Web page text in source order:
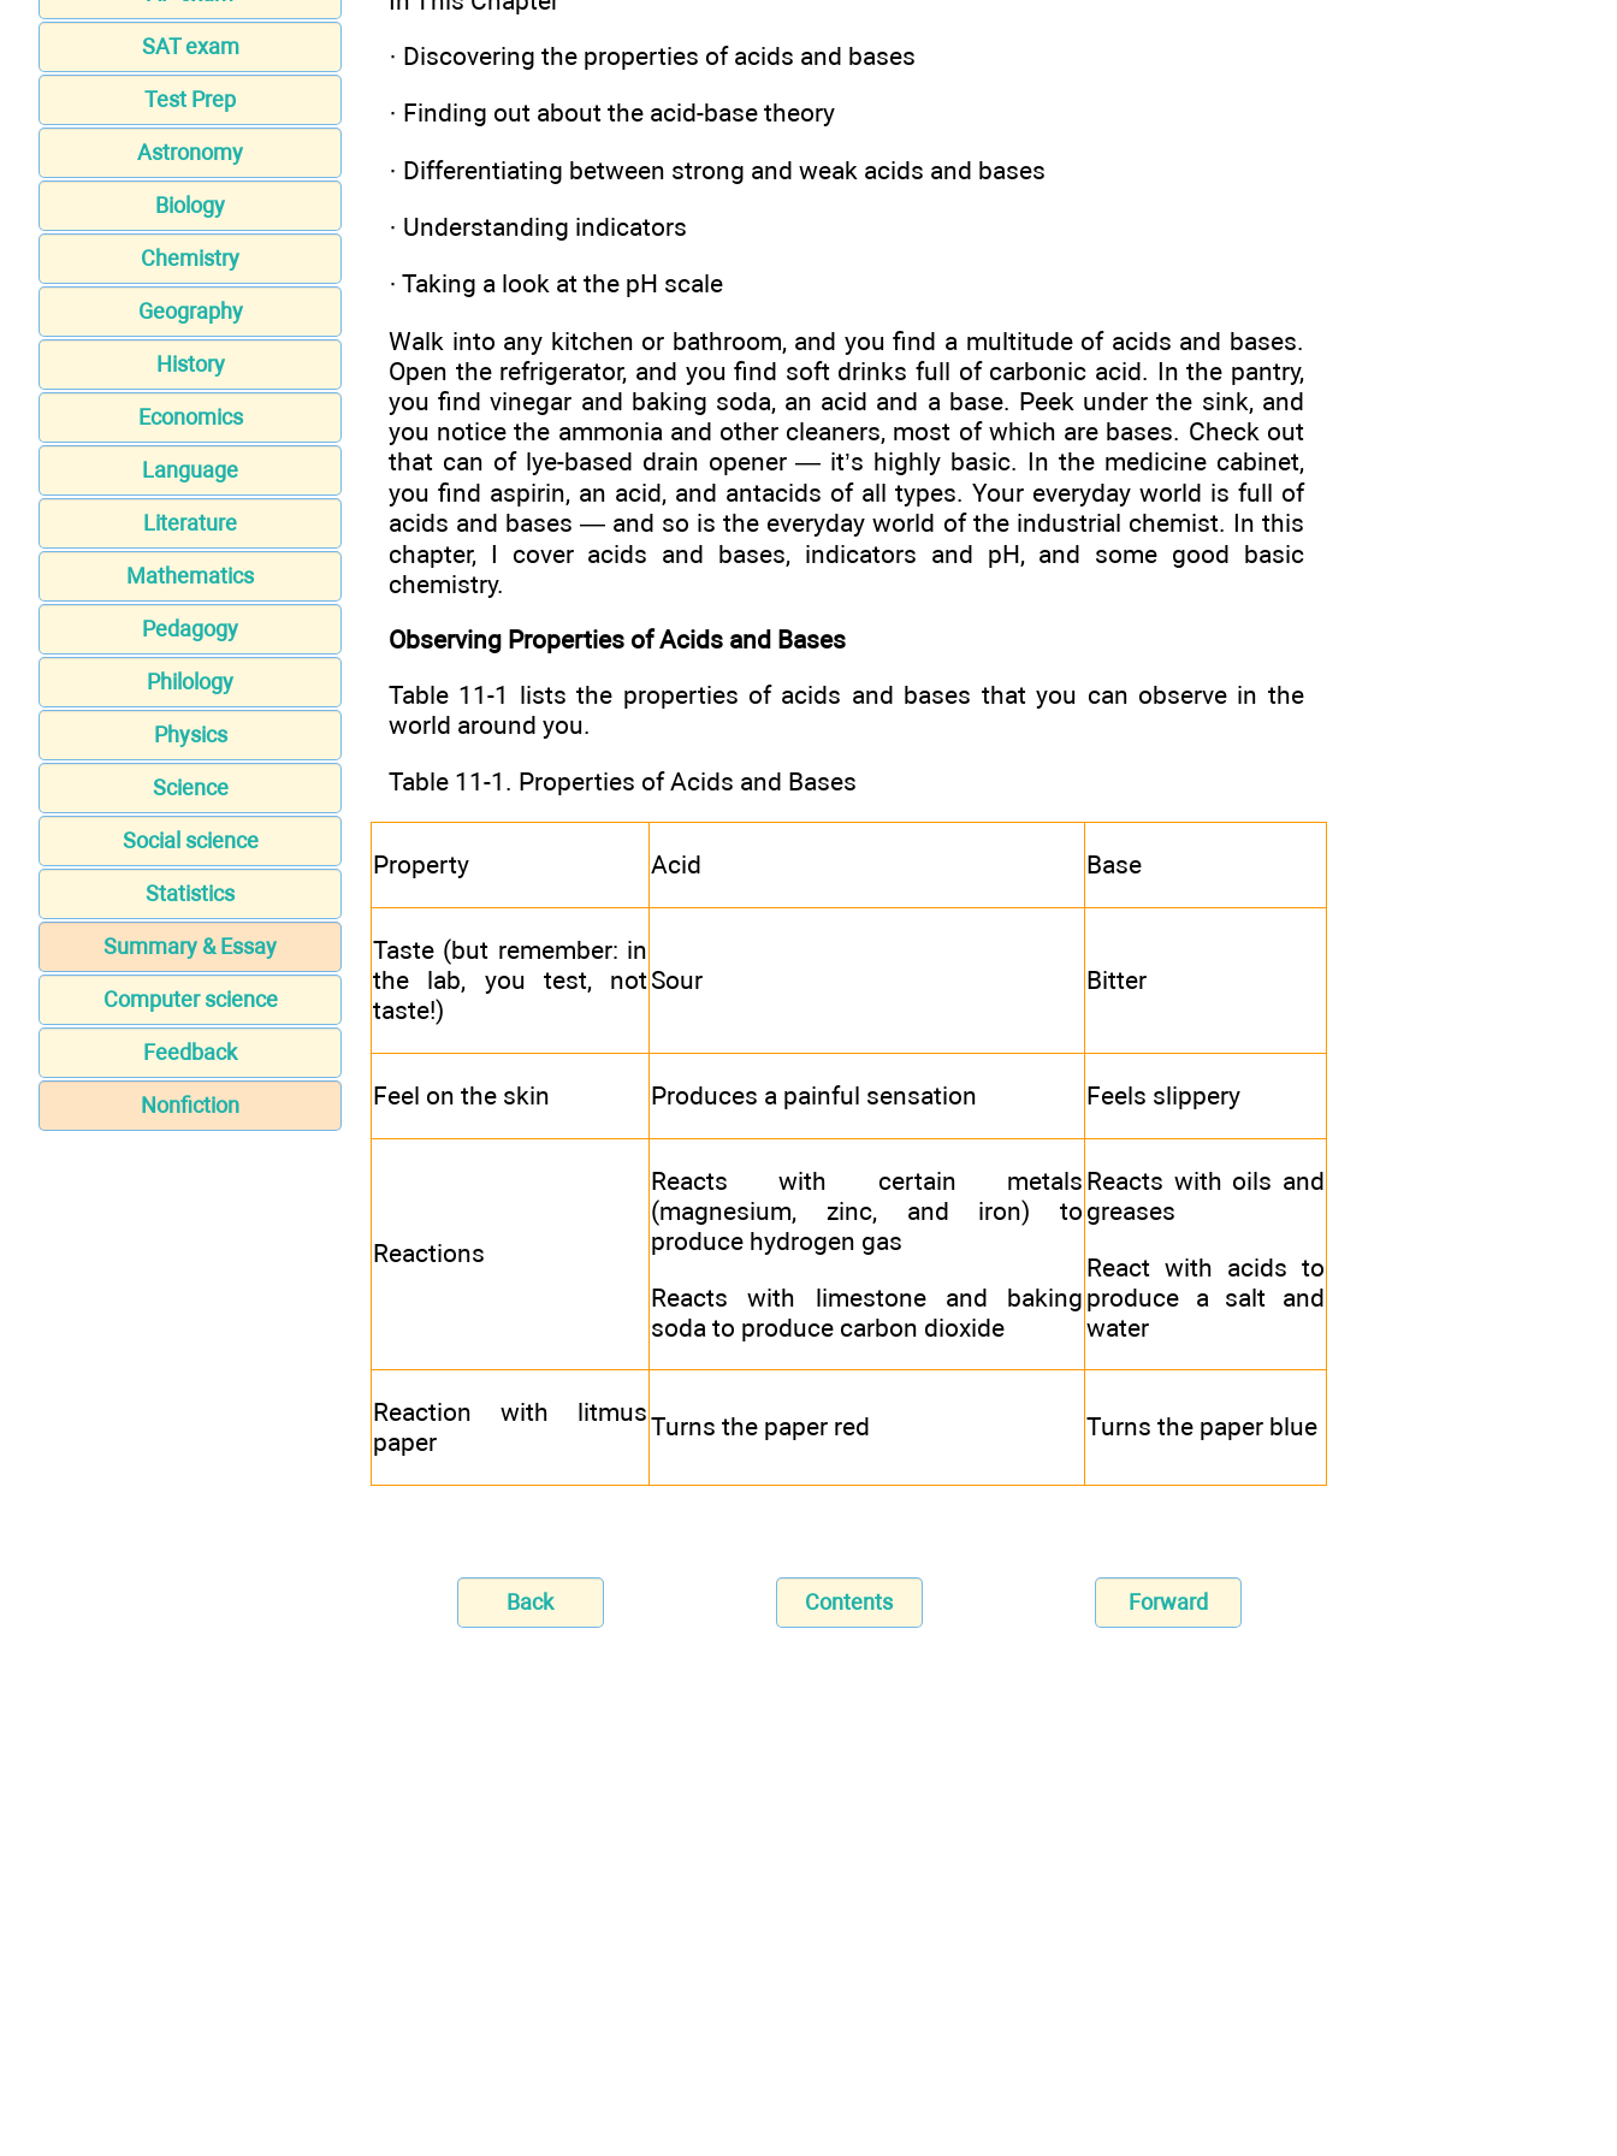
SAT exam
Test Prep
Astronomy
Biology
Chemistry
Geography
History
Economics
Language
Literature
Mathematics
Pedagogy
Philology
Physics
Science
Social science
Statistics
Summary & Essay
Computer science
Feedback
Nonfiction
· Discovering the properties of acids and bases
· Finding out about the acid-base theory
· Differentiating between strong and weak acids and bases
· Understanding indicators
· Taking a look at the pH scale
Walk into any kitchen or bathroom, and you find a multitude of acids and bases.
Open the refrigerator, and you find soft drinks full of carbonic acid. In the pantry,
you find vinegar and baking soda, an acid and a base. Peek under the sink, and
you notice the ammonia and other cleaners, most of which are bases. Check out
that can of lye-based drain opener — it’s highly basic. In the medicine cabinet,
you find aspirin, an acid, and antacids of all types. Your everyday world is full of
acids and bases — and so is the everyday world of the industrial chemist. In this
chapter, I cover acids and bases, indicators and pH, and some good basic
chemistry.
Observing Properties of Acids and Bases
Table 11-1 lists the properties of acids and bases that you can observe in the
world around you.
Table 11-1. Properties of Acids and Bases
Property Acid Base
Taste (but remember: in
the lab, you test, not
taste!)
Sour Bitter
Feel on the skin Produces a painful sensation Feels slippery
Reactions
Reacts with certain metals
(magnesium, zinc, and iron) to
produce hydrogen gas
Reacts with limestone and baking
soda to produce carbon dioxide
Reacts with oils and
greases
React with acids to
produce a salt and
water
Reaction with litmus
paper
Turns the paper red Turns the paper blue
Back Contents Forward